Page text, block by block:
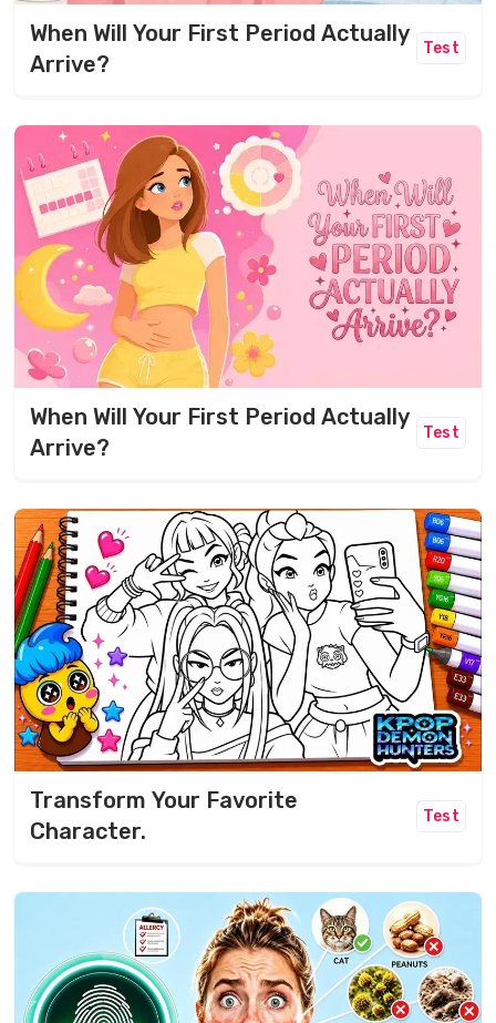
When Will Your First Period Actually
Arrive?
Test
When Will Your First Period Actually
Arrive?
Test
Transform Your Favorite
Character.
Test